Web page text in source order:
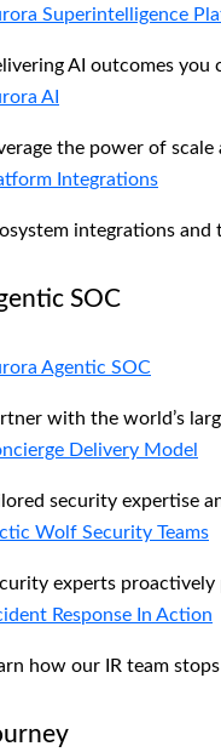
Superintelligence
AI outcomes you
AI
the power of scale
Integrations
integrations
SOC
Agentic SOC
with the world’s
Delivery Model
security expertise
Wolf Security Teams
experts
Response In Action
how our IR team